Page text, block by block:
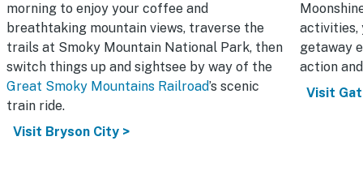
morning to enjoy your coffee and
breathtaking mountain views, traverse the
trails at Smoky Mountain National Park, then
switch things up and sightsee by way of the
Great Smoky Mountains Railroad’s scenic
train ride.
Visit Bryson City >
activities,
getaway
action
Visit